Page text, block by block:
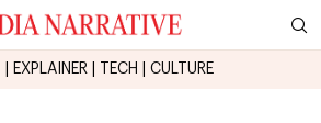
EXPLAINER TECH CULTURE